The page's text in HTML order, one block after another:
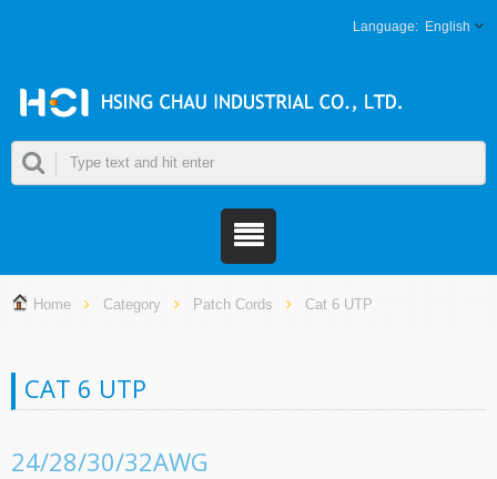
English
Home Category Patch Cords Cat 6 UTP
CAT 6 UTP
24/28/30/32AWG